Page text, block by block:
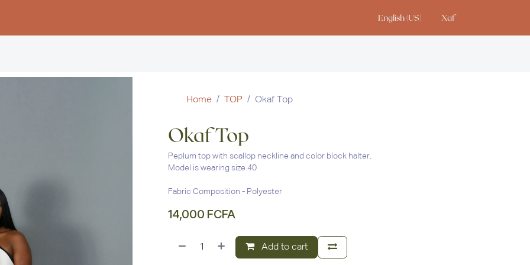
English (US) Xaf
Home TOP Okaf Top
Okaf Top
Peplum top with scallop neckline and color block halter.
Model is wearing size 40
Fabric Composition - Polyester
14,000 FCFA
Add to cart